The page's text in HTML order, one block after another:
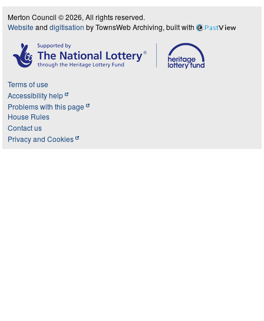
Merton Council © 2026, All rights reserved.
Website and digitisation by TownsWeb Archiving, built with PastView
Terms of use
Accessibility help
Problems with this page
House Rules
Contact us
Privacy and Cookies